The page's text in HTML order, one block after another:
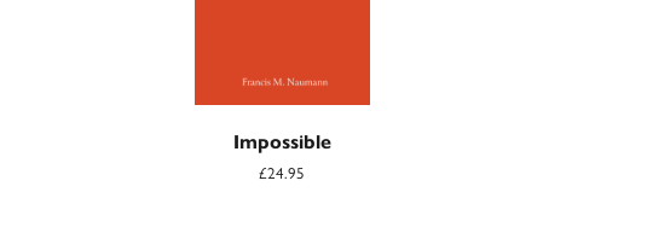
Impossible
£24.95